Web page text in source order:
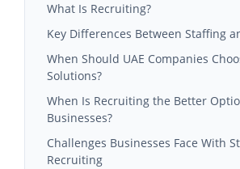
What Is Recruiting?
Key Differences Between Staffing
When Should UAE Companies
Solutions?
When Is Recruiting the Better
Businesses?
Challenges Businesses Face With
Recruiting